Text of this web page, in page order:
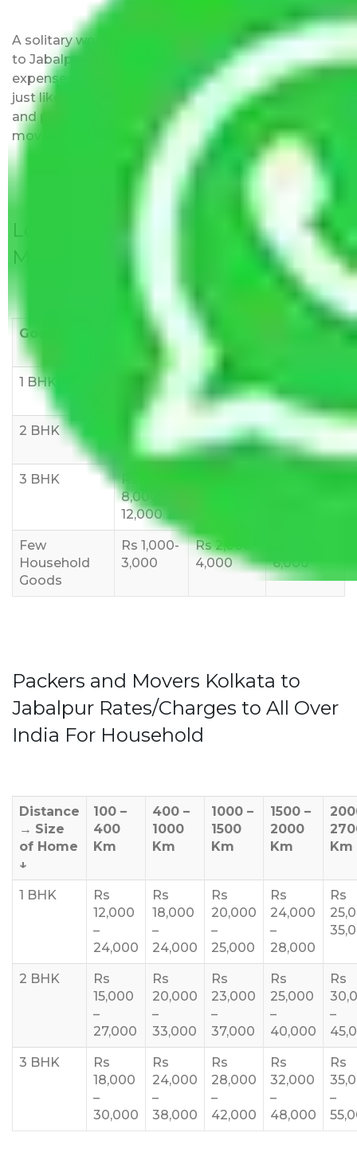
A solitary word reply – Packers and movers Kolkata
to Jabalpur do not impose hidden moving
expenses fees. Our pricing is transparent and clear,
just like water. All charges are disclosed upfront
and provided with justification so that you can
move with us without any worries.
Local Household Shifting Packers
Movers Rate/ Cost Within City
Goods/Item
Upto >
11-20 KM
1 BHK
6000
Rs 5,000-
8,000
10,000
2 BHK
10,000
Rs 7,000-
12,000
Rs 9,000-
15,000
3 BHK
Rs
8,000-
12,000
Few
Household
Goods
Rs 1,000-
3,000
Rs 2,000-
4,000
6,000
Packers and Movers Kolkata to
Jabalpur Rates/Charges to All Over
India For Household
Distance
→ Size
of Home
↓
100 –
400
Km
400 –
1000
Km
1000 –
1500
Km
1500 –
2000
Km
Km
1 BHK
Rs
12,000
–
24,000
Rs
18,000
–
24,000
Rs
20,000
–
25,000
Rs
24,000
–
28,000
Rs
2 BHK
Rs
15,000
–
27,000
Rs
20,000
–
33,000
Rs
23,000
–
37,000
Rs
25,000
–
40,000
Rs
–
3 BHK
Rs
18,000
–
30,000
Rs
24,000
–
38,000
Rs
28,000
–
42,000
Rs
32,000
–
48,000
Rs
–